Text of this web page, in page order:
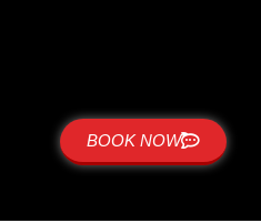
BOOK NOW